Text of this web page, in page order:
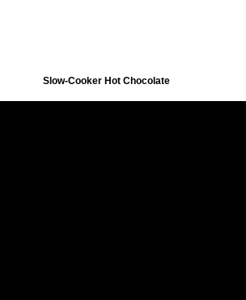
Slow-Cooker Hot Chocolate